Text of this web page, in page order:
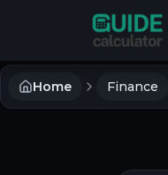
Home Finance